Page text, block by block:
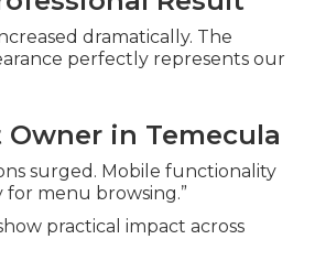
dramatically. The
perfectly represents our
Owner in Temecula
surged. Mobile functionality
menu browsing.”
practical impact across